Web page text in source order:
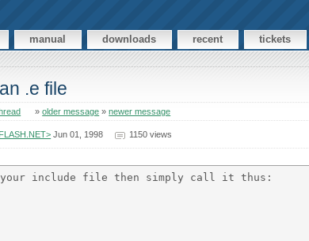
manual downloads recent tickets
.e file
»older message »newer message
Jun 01, 1998 1150 views
your include file then simply call it thus: